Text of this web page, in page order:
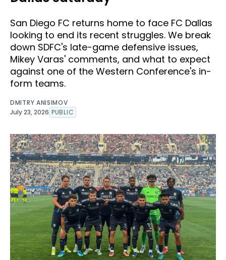
San Diego FC returns home to face FC Dallas
looking to end its recent struggles. We break
down SDFC's late-game defensive issues,
Mikey Varas' comments, and what to expect
against one of the Western Conference's in-
form teams.
DMITRY ANISIMOV
July 23, 2026 PUBLIC